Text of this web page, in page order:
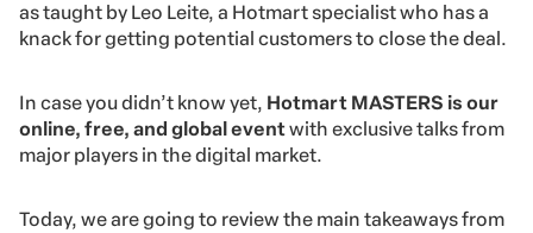
as taught by Leo Leite, a Hotmart specialist who has a
knack for getting potential customers to close the deal.
In case you didn’t know yet, Hotmart MASTERS is our
online, free, and global eventwith exclusive talks from
major players in the digital market.
Today, we are going to review the main takeaways from